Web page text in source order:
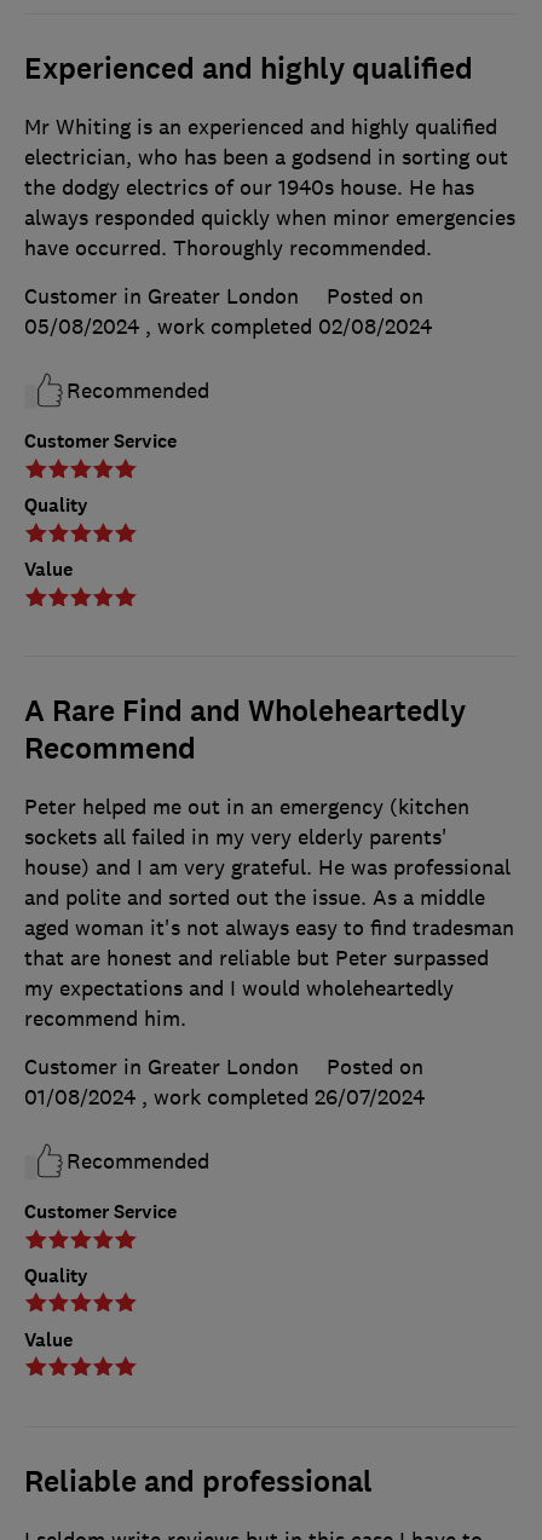
Experienced and highly qualified
Customer Service
Quality
Value
Mr Whiting is an experienced and highly qualified
electrician, who has been a godsend in sorting out
the dodgy electrics of our 1940s house. He has
always responded quickly when minor emergencies
have occurred. Thoroughly recommended.
Customer in Greater London
Posted on
05/08/2024 , work completed 02/08/2024
Recommended
A Rare Find and Wholeheartedly
Recommend
Customer Service
Quality
Value
Peter helped me out in an emergency (kitchen
sockets all failed in my very elderly parents'
house) and I am very grateful. He was professional
and polite and sorted out the issue. As a middle
aged woman it's not always easy to find tradesman
that are honest and reliable but Peter surpassed
my expectations and I would wholeheartedly
recommend him.
Customer in Greater London
Posted on
01/08/2024 , work completed 26/07/2024
Recommended
Reliable and professional